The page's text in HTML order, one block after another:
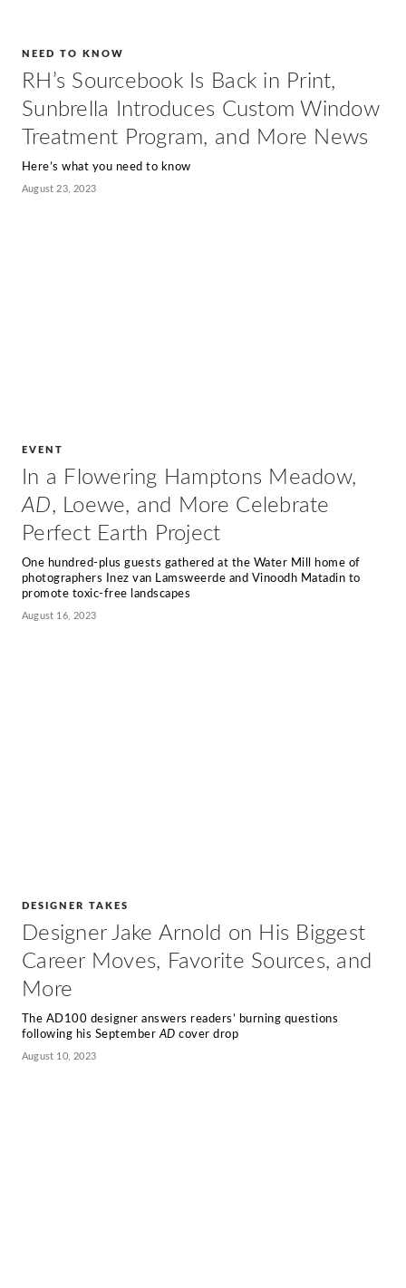
NEED TO KNOW
RH’s Sourcebook Is Back in Print,
Sunbrella Introduces Custom Window
Treatment Program, and More News
Here’s what you need to know
August 23, 2023
EVENT
In a Flowering Hamptons Meadow,
AD, Loewe, and More Celebrate
Perfect Earth Project
One hundred-plus guests gathered at the Water Mill home of
photographers Inez van Lamsweerde and Vinoodh Matadin to
promote toxic-free landscapes
August 16, 2023
DESIGNER TAKES
Designer Jake Arnold on His Biggest
Career Moves, Favorite Sources, and
More
The AD100 designer answers readers’ burning questions
following his SeptemberAD cover drop
August 10, 2023